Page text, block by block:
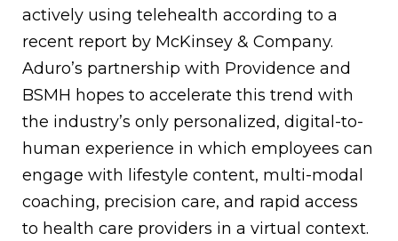
actively using telehealth according to a
recent report by McKinsey & Company.
Aduro’s partnership with Providence and
BSMH hopes to accelerate this trend with
the industry’s only personalized, digital-to-
human experience in which employees can
engage with lifestyle content, multi-modal
coaching, precision care, and rapid access
to health care providers in a virtual context.